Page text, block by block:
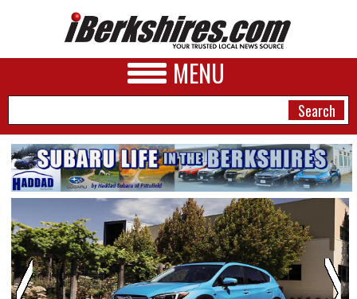
MENU
NEWS
A&E
BUSINESS
SPORTS